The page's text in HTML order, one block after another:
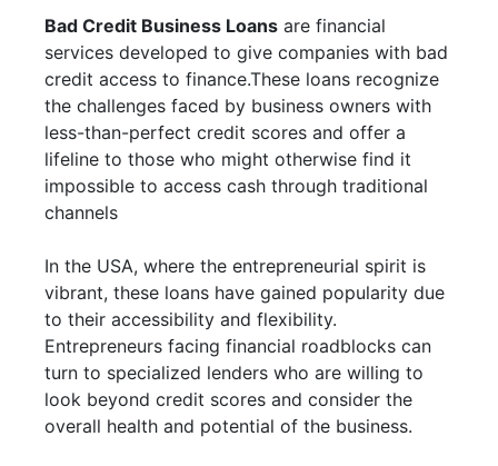
Bad Credit Business Loans are financial
services developed to give companies with bad
credit access to finance.These loans recognize
the challenges faced by business owners with
less-than-perfect credit scores and offer a
lifeline to those who might otherwise find it
impossible to access cash through traditional
channels
In the USA, where the entrepreneurial spirit is
vibrant, these loans have gained popularity due
to their accessibility and flexibility.
Entrepreneurs facing financial roadblocks can
turn to specialized lenders who are willing to
look beyond credit scores and consider the
overall health and potential of the business.